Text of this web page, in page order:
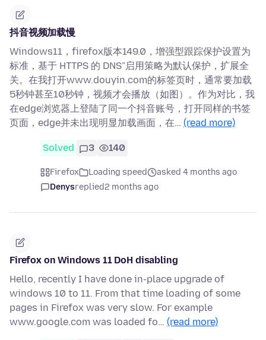
抖音视频加载慢
Windows11，firefox版本149.0，增强型跟踪保护设置为
标准，基于 HTTPS 的 DNS”启用策略为默认保护，扩展全
关。在我打开www.douyin.com的标签页时，通常要加载
5秒钟甚至10秒钟，视频才会播放（如图）。作为对比，我
在edge浏览器上登陆了同一个抖音账号，打开同样的书签
页面，edge并未出现明显加载画面，在… (read more)
Solved 3 140
Firefox Loading speed
asked 4 months ago
Denysreplied2 months ago
Firefox on Windows 11 DoH disabling
Hello, recently I have done in-place upgrade of
windows 10 to 11. From that time loading of some
pages in Firefox was very slow. For example
www.google.com was loaded fo… (read more)